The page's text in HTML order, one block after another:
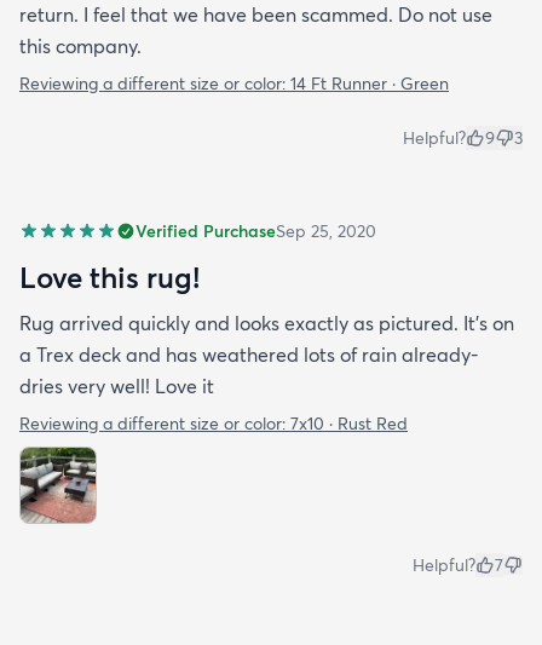
return. I feel that we have been scammed. Do not use
this company.
Reviewing a different size or color: 14 Ft Runner · Green
Helpful? 9 3
Verified PurchaseSep 25, 2020
Love this rug!
Rug arrived quickly and looks exactly as pictured. It’s on
a Trex deck and has weathered lots of rain already-
dries very well! Love it
Reviewing a different size or color: 7x10 · Rust Red
Helpful? 7